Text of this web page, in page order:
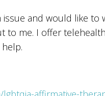
and would like to
to me. I offer